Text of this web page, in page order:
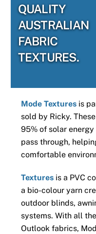
QUALITY
AUSTRALIAN
FABRIC
TEXTURES.
Mode Texturesis
sold by Ricky.
95% of solar
pass through,
comfortable
Texturesis a PVC
a bio-colour yarn
outdoor blinds,
systems. With all
Outlook fabrics,